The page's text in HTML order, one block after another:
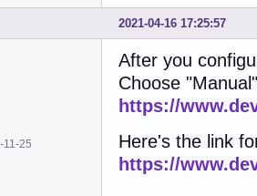
2021-04-16 17:25:57
11-25
After you
Choose
https://
Here's the link
https://